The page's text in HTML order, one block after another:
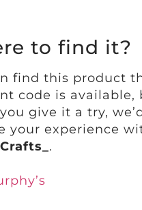
to find it?
find this product
code is
give it a try,
your experience
.